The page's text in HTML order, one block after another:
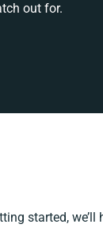
out for.
started, we’ll